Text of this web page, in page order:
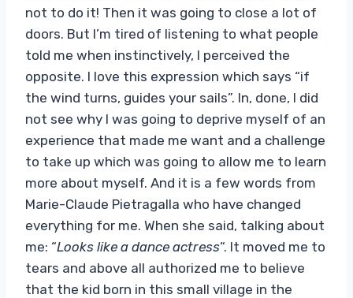
not to do it! Then it was going to close a lot of
doors. But I’m tired of listening to what people
told me when instinctively, I perceived the
opposite. I love this expression which says “if
the wind turns, guides your sails”. In, done, I did
not see why I was going to deprive myself of an
experience that made me want and a challenge
to take up which was going to allow me to learn
more about myself. And it is a few words from
Marie-Claude Pietragalla who have changed
everything for me. When she said, talking about
me: “Looks like a dance actress“. It moved me to
tears and above all authorized me to believe
that the kid born in this small village in the